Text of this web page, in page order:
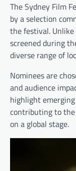
The Sydney Film
by a selection
the festival.
screened during
diverse range of
Nominees are
and audience
highlight
contributing to
on a global stage.